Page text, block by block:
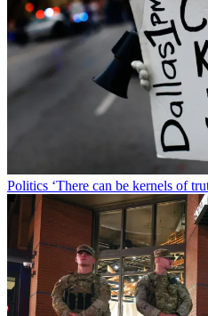
Politics ‘There can be kernels of